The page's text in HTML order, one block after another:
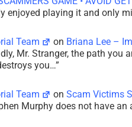
enjoyed playing it and only
Team on Briana Lee –
Mr. Stranger, the path you
you…”
Team onScam Victims
Murphy does not have